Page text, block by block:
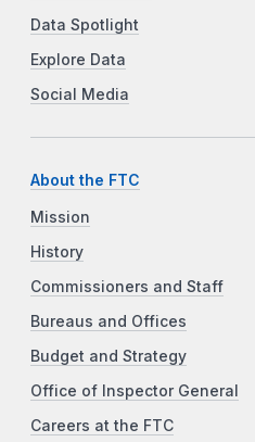
Data Spotlight
Explore Data
Social Media
About the FTC
Mission
History
Commissioners and Staff
Bureaus and Offices
Budget and Strategy
Office of Inspector General
Careers at the FTC